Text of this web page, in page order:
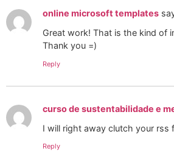
online microsoft templates
Great work! That is the kind of
Thank you =)
Reply
curso de sustentabilidade e
I will right away clutch your rss
Reply